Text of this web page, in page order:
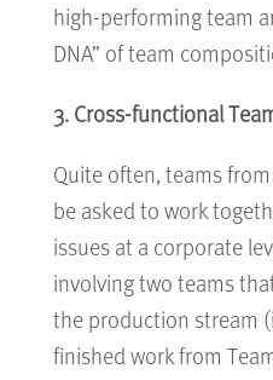
high-performing team
DNA” of team
3. Cross-functional
Quite often, teams
be asked to work
issues at a corporate
involving two teams
the production stream
finished work from